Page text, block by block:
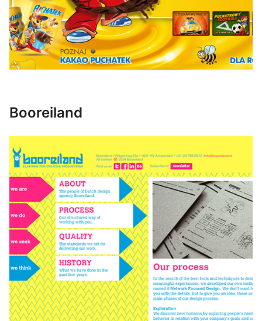
Booreiland